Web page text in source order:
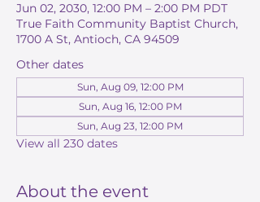
Jun 02, 2030, 12:00 PM – 2:00 PM PDT
True Faith Community Baptist Church,
1700 A St, Antioch, CA 94509
Other dates
Sun, Aug 09, 12:00 PM
Sun, Aug 16, 12:00 PM
Sun, Aug 23, 12:00 PM
View all 230 dates
About the event